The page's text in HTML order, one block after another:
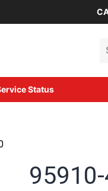
Status